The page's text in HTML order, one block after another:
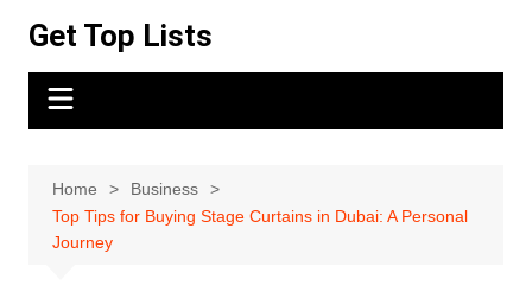
content
Get Top Lists
Home
Business
Top Tips for Buying Stage Curtains in Dubai: A Personal
Journey